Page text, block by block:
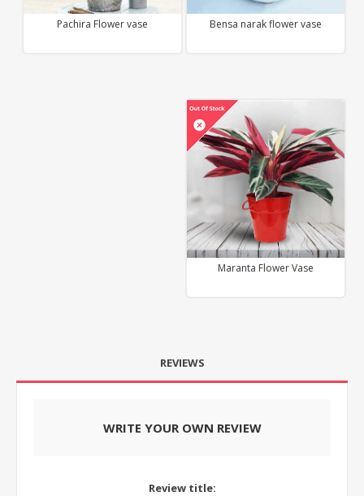
Bensa narak flower vase
Pachira Flower vase
Maranta Flower Vase
REVIEWS
WRITE YOUR OWN REVIEW
Review title: